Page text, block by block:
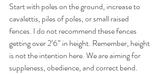
Start with poles on the ground, increase to
cavalettis, piles of poles, or small raised
fences. I do not recommend these fences
getting over 2’6” in height. Remember, height
is not the intention here. We are aiming for
suppleness, obedience, and correct bend.